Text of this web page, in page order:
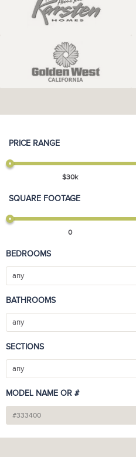
PRICE RANGE
$30k
SQUARE FOOTAGE
0
BEDROOMS
any
BATHROOMS
any
SECTIONS
any
MODEL NAME OR #